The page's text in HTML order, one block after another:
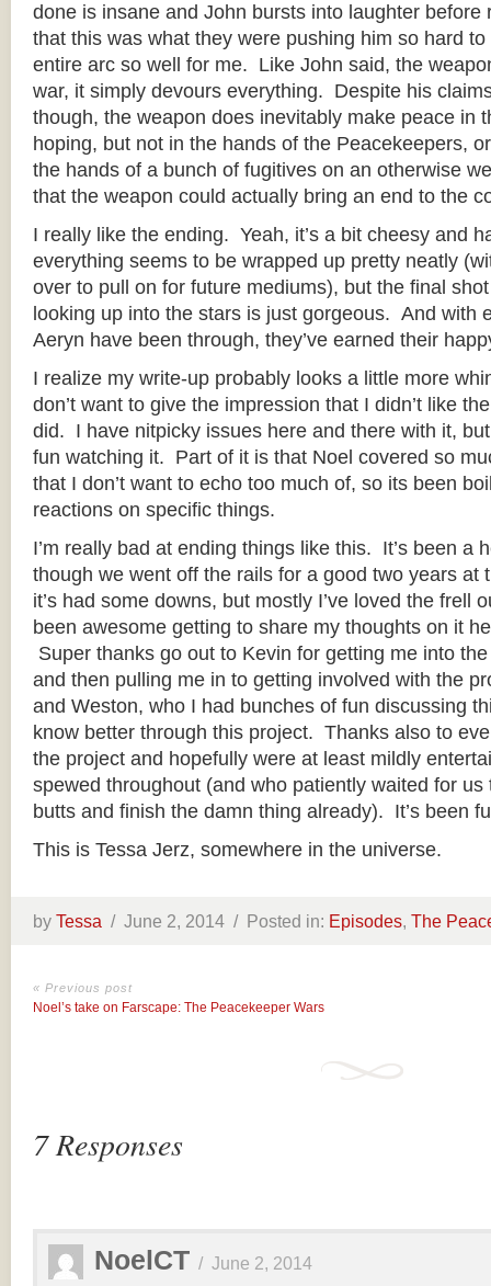
done is insane and John bursts into laughter before
that this was what they were pushing him so hard
entire arc so well for me. Like John said, the
war, it simply devours everything. Despite his
though, the weapon does inevitably make peace in
hoping, but not in the hands of the Peacekeepers,
the hands of a bunch of fugitives on an otherwise
that the weapon could actually bring an end to the
I really like the ending. Yeah, it’s a bit cheesy and
everything seems to be wrapped up pretty neatly
over to pull on for future mediums), but the final shot
looking up into the stars is just gorgeous. And with
Aeryn have been through, they’ve earned their
I realize my write-up probably looks a little more
don’t want to give the impression that I didn’t like
did. I have nitpicky issues here and there with it,
fun watching it. Part of it is that Noel covered so
that I don’t want to echo too much of, so its been
reactions on specific things.
I’m really bad at ending things like this. It’s been a
though we went off the rails for a good two years at
it’s had some downs, but mostly I’ve loved the frell
been awesome getting to share my thoughts on it
Super thanks go out to Kevin for getting me into
and then pulling me in to getting involved with the
and Weston, who I had bunches of fun discussing
know better through this project. Thanks also to
the project and hopefully were at least mildly
spewed throughout (and who patiently waited for
butts and finish the damn thing already). It’s been
This is Tessa Jerz, somewhere in the universe.
by Tessa / June 2, 2014 / Posted in: Episodes, The
« Previous post
Noel’s take on Farscape: The Peacekeeper Wars
7 Responses
NoelCT / June 2, 2014